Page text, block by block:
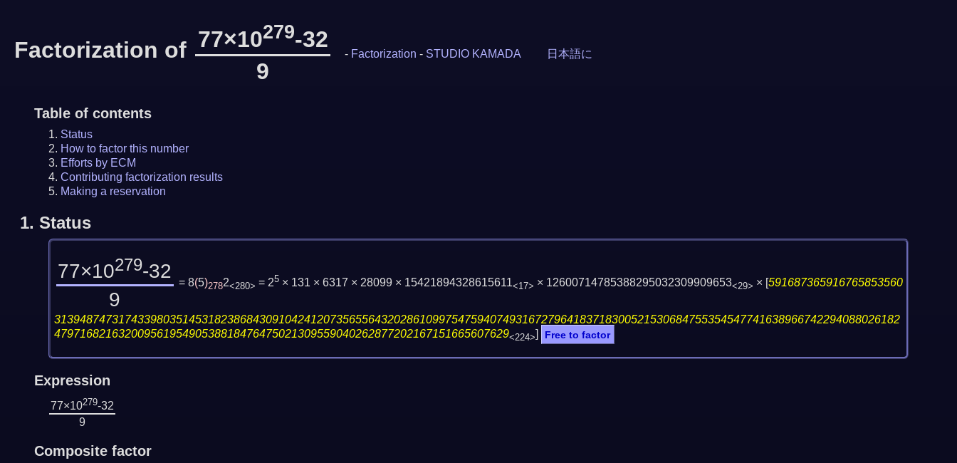
Factorization of 77×10279-32
9
- Factorization - STUDIO KAMADA 日本語に
Table of contents
Status
How to factor this number
Efforts by ECM
Contributing factorization results
Making a reservation
1. Status
77×10279-32
9
= 8(5)2782<280> = 25 × 131 × 6317 × 28099 × 15421894328615611<17> × 12600714785388295032309909653<29> × [591687365916765853560
313948747317433980351453182386843091042412073565564320286109975475940749316727964183718300521530684755354547741638966742294088026182
47971682163200956195490538818476475021309559040262877202167151665607629<224>] Free to factor
Expression
77×10279-32
9
Composite factor